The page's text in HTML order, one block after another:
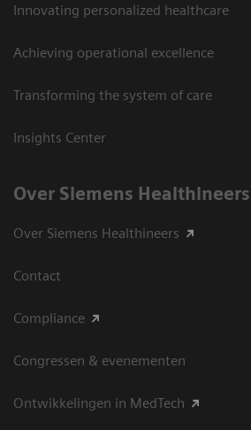
Innovating personalized healthcare
Achieving operational excellence
Transforming the system of care
Insights Center
Over Siemens Healthineers
Over Siemens Healthineers
Contact
Compliance
Congressen & evenementen
Ontwikkelingen in MedTech